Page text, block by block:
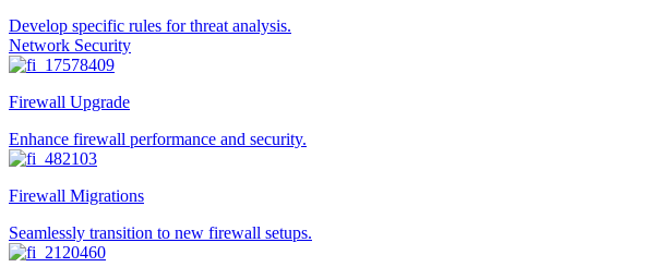
Develop specific rules for threat analysis.
Network Security
Firewall Upgrade
Enhance firewall performance and security.
Firewall Migrations
Seamlessly transition to new firewall setups.